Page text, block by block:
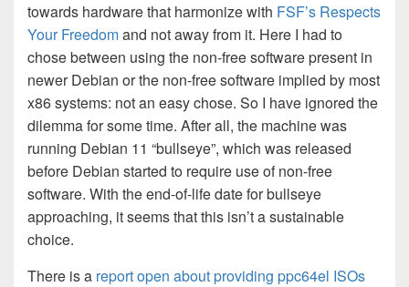
towards hardware that harmonize with FSF’s Respects
Your Freedomand not away from it. Here I had to
chose between using the non-free software present in
newer Debian or the non-free software implied by most
x86 systems: not an easy chose. So I have ignored the
dilemma for some time. After all, the machine was
running Debian 11 “bullseye”, which was released
before Debian started to require use of non-free
software. With the end-of-life date for bullseye
approaching, it seems that this isn’t a sustainable
choice.
There is a report open about providing ppc64el ISOs